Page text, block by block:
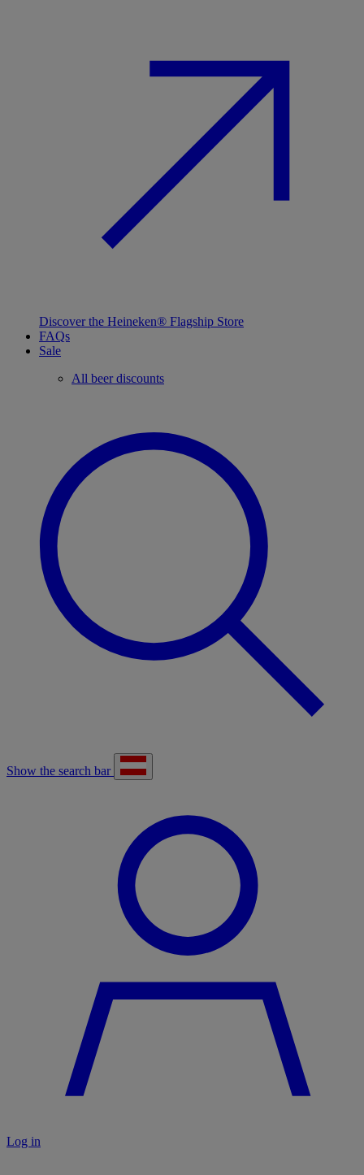
Discover the Heineken® Flagship Store
FAQs
Sale
All beer discounts
Show the search bar
Log in